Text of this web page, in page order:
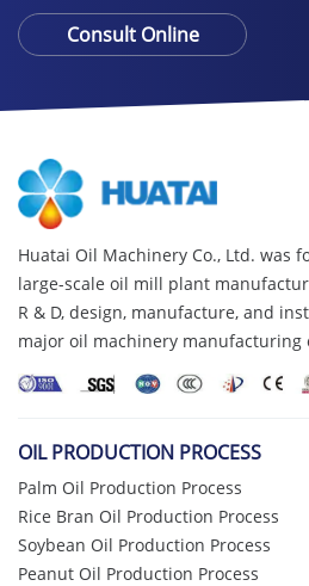
Consult Online
Huatai Oil Machinery Co., Ltd. was
large-scale oil mill plant
R & D, design, manufacture, and
major oil machinery manufacturing
OIL PRODUCTION PROCESS
Palm Oil Production Process
Rice Bran Oil Production Process
Soybean Oil Production Process
Peanut Oil Production Process